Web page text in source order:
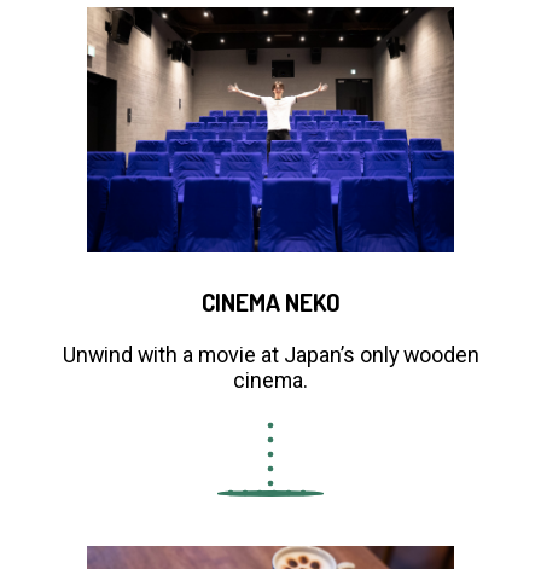
CINEMA NEKO
Unwind with a movie at Japan’s only wooden
cinema.